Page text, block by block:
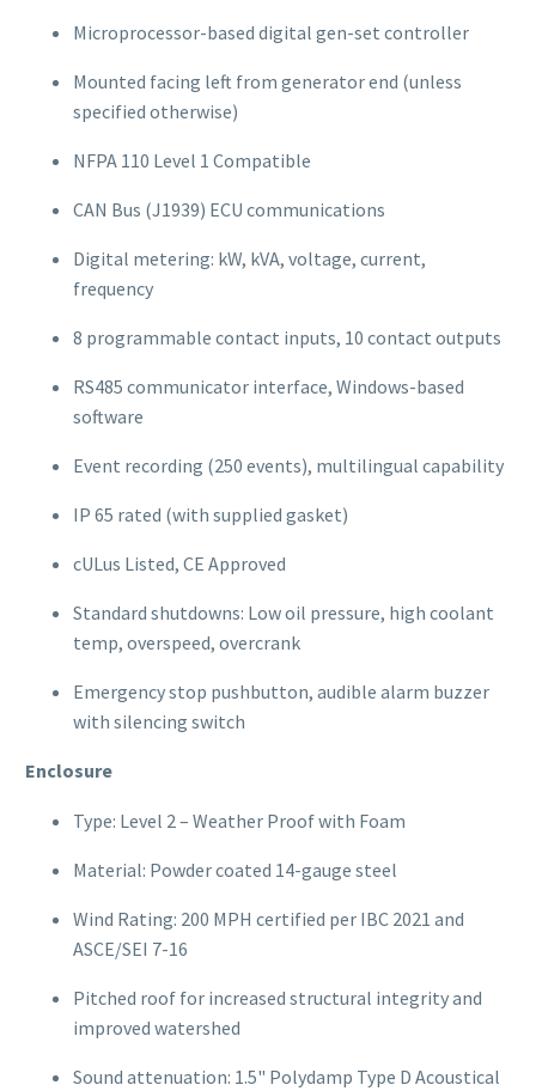
Microprocessor-based digital gen-set controller
Mounted facing left from generator end (unless
specified otherwise)
NFPA 110 Level 1 Compatible
CAN Bus (J1939) ECU communications
Digital metering: kW, kVA, voltage, current,
frequency
8 programmable contact inputs, 10 contact outputs
RS485 communicator interface, Windows-based
software
Event recording (250 events), multilingual capability
IP 65 rated (with supplied gasket)
cULus Listed, CE Approved
Standard shutdowns: Low oil pressure, high coolant
temp, overspeed, overcrank
Emergency stop pushbutton, audible alarm buzzer
with silencing switch
Enclosure
Type: Level 2 – Weather Proof with Foam
Material: Powder coated 14-gauge steel
Wind Rating: 200 MPH certified per IBC 2021 and
ASCE/SEI 7-16
Pitched roof for increased structural integrity and
improved watershed
Sound attenuation: 1.5" Polydamp Type D Acoustical